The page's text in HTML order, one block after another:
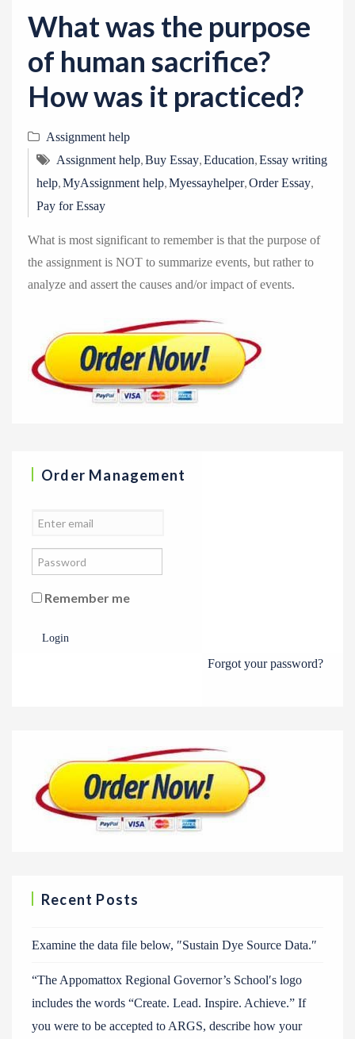
What was the purpose
of human sacrifice?
How was it practiced?
Assignment help
Assignment help,Buy Essay,Education,Essay writing
help,MyAssignment help,Myessayhelper,Order Essay,
Pay for Essay
What is most significant to remember is that the purpose of
the assignment is NOT to summarize events, but rather to
analyze and assert the causes and/or impact of events.
Order Management
Remember me
Login
Forgot your password?
Recent Posts
Examine the data file below, ″Sustain Dye Source Data.″
“The Appomattox Regional Governor’s School′s logo
includes the words “Create. Lead. Inspire. Achieve.” If
you were to be accepted to ARGS, describe how your